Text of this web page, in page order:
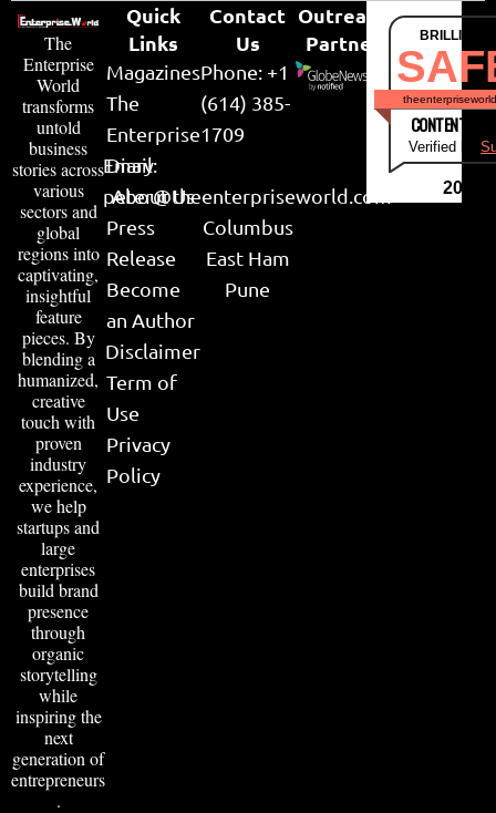
The
Enterprise
World
transforms
untold
business
stories across
various
sectors and
global
regions into
captivating,
insightful
feature
pieces. By
blending a
humanized,
creative
touch with
proven
industry
experience,
we help
startups and
large
enterprises
build brand
presence
through
organic
storytelling
while
inspiring the
next
generation of
entrepreneurs
.
Quick
Links
Magazines
The
Enterprise
Diary
About Us
Press
Release
Become
an Author
Disclaimer
Term of
Use
Privacy
Policy
Contact
Us
Phone: +1
(614) 385-
1709
Email:
peter@theenterpriseworld.com
Columbus
East Ham
Pune
Outreach
Partner
CONTENT &
Verified by
2026